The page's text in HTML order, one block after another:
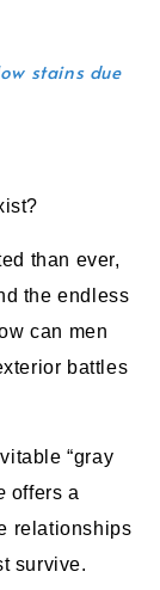
stains due
than ever,
the endless
can men
battles
“gray
offers a
relationships
survive.